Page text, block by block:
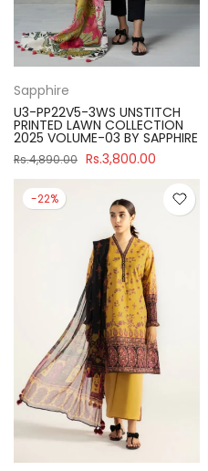
Sapphire
U3-PP22V5-3WS UNSTITCH
PRINTED LAWN COLLECTION
2025 VOLUME-03 BY SAPPHIRE
Rs.4,890.00 Rs.3,800.00
-22%